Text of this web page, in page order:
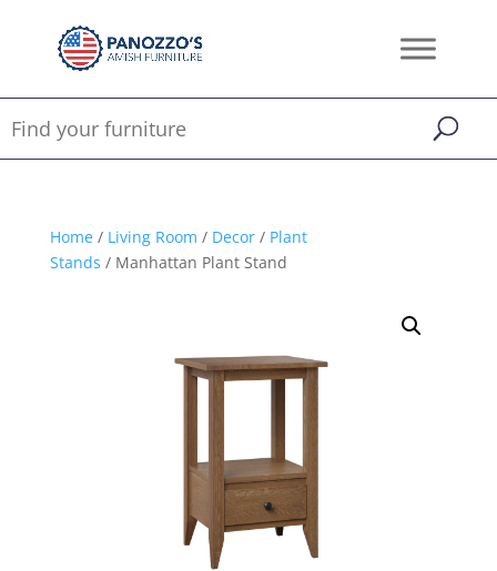
Home/ Living Room / Decor/ Plant
Stands / Manhattan Plant Stand